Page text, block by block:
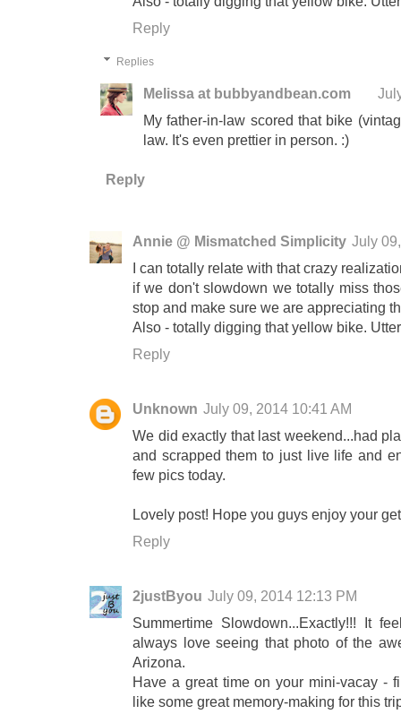
Reply
Replies
Melissa at bubbyandbean.com
My father-in-law scored that bike
law. It's even prettier in person. :)
Reply
Annie @ Mismatched Simplicity July
I can totally relate with that crazy
if we don't slowdown we totally miss
stop and make sure we are appreciating
Also - totally digging that yellow bike.
Reply
Unknown July 09, 2014 10:41 AM
We did exactly that last weekend...had
and scrapped them to just live life and
few pics today.
Lovely post! Hope you guys enjoy your
Reply
2justByou July 09, 2014 12:13 PM
Summertime Slowdown...Exactly!!! It
always love seeing that photo of the
Arizona.
Have a great time on your mini-vacay -
like some great memory-making for this